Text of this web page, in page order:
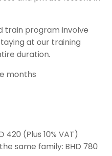
train program involve
at our training
duration.
months
420 (Plus 10% VAT)
same family: BHD 780